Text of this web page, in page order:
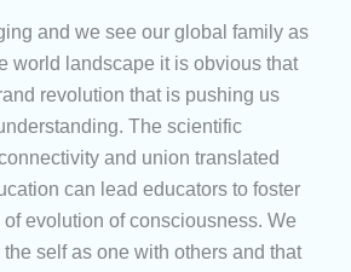
and we see our global family as
world landscape it is obvious that
revolution that is pushing us
The scientific
and union translated
can lead educators to foster
evolution of consciousness. We
self as one with others and that